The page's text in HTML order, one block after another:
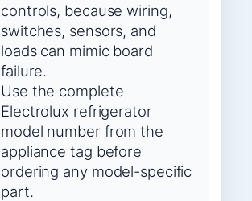
controls, because wiring,
switches, sensors, and
loads can mimic board
failure.
Use the complete
Electrolux refrigerator
model number from the
appliance tag before
ordering any model-specific
part.